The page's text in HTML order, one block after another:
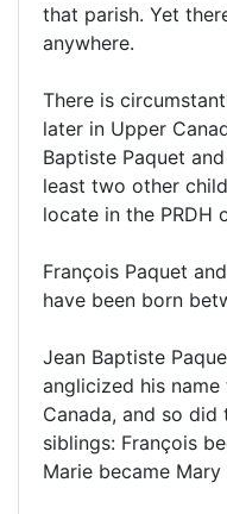
that parish. Yet
anywhere.
There is
later in Upper
Baptiste Paquet
least two other
locate in the PRDH
François Paquet
have been born
Jean Baptiste
anglicized his
Canada, and so
siblings: François
Marie became Mary